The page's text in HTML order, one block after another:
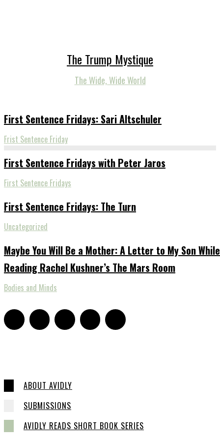
The Trump Mystique
The Wide, Wide World
First Sentence Fridays: Sari Altschuler
Frist Sentence Friday
First Sentence Fridays with Peter Jaros
First Sentence Fridays
First Sentence Fridays: The Turn
Uncategorized
Maybe You Will Be a Mother: A Letter to My Son While
Reading Rachel Kushner’s The Mars Room
Bodies and Minds
ABOUT AVIDLY
SUBMISSIONS
AVIDLY READS SHORT BOOK SERIES